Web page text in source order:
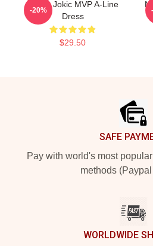
Nikola Jokic MVP A-Line
Dress
$29.50
-20%
SAFE
Pay with world's most
methods
WORLDWIDE